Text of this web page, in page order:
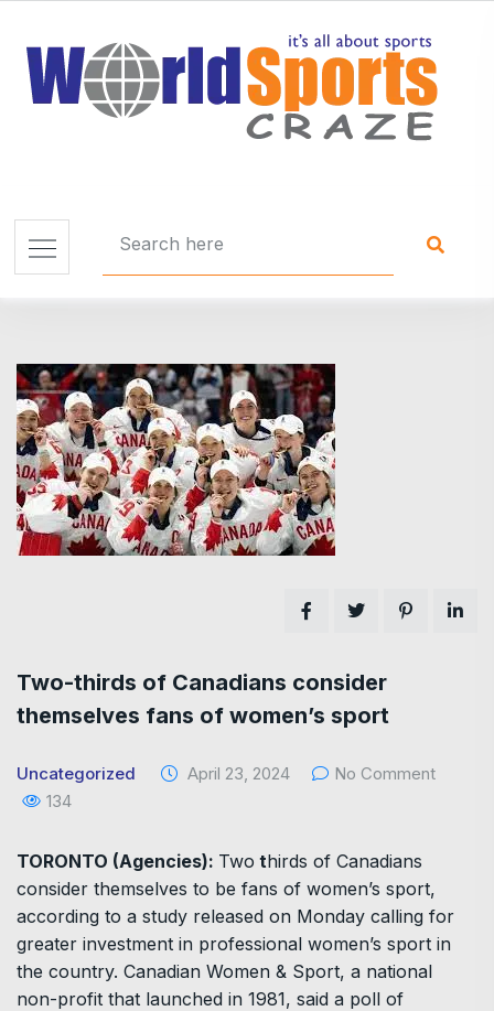
Two-thirds of Canadians consider
themselves fans of women’s sport
Uncategorized April 23, 2024
No Comment
134
TORONTO (Agencies): Two thirds of Canadians
consider themselves to be fans of women’s sport,
according to a study released on Monday calling for
greater investment in professional women’s sport in
the country. Canadian Women & Sport, a national
non-profit that launched in 1981, said a poll of